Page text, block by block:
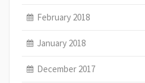
February 2018
January 2018
December 2017